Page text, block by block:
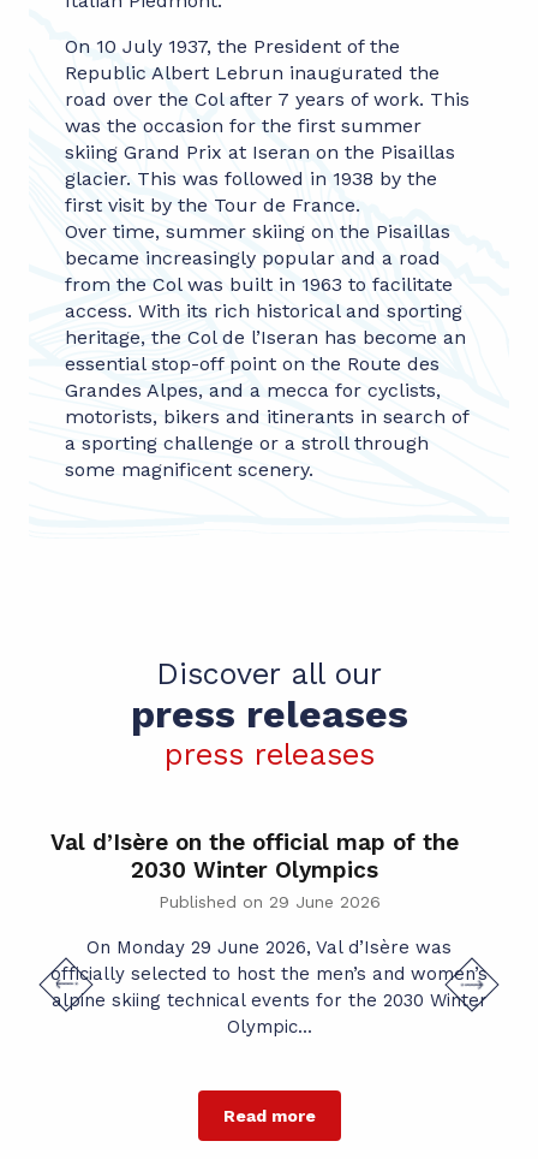
On 10 July 1937, the President of the
Republic Albert Lebrun inaugurated the
road over the Col after 7 years of work. This
was the occasion for the first summer
skiing Grand Prix at Iseran on the Pisaillas
glacier. This was followed in 1938 by the
first visit by the Tour de France.
Over time, summer skiing on the Pisaillas
became increasingly popular and a road
from the Col was built in 1963 to facilitate
access. With its rich historical and sporting
heritage, the Col de l’Iseran has become an
essential stop-off point on the Route des
Grandes Alpes, and a mecca for cyclists,
motorists, bikers and itinerants in search of
a sporting challenge or a stroll through
some magnificent scenery.
Discover all our
press releases
press releases
Val d’Isère on the official map of the
2030 Winter Olympics
Published on 29 June 2026
On Monday 29 June 2026, Val d’Isère was
officially selected to host the men’s and women’s
alpine skiing technical events for the 2030 Winter
Olympic...
Read more